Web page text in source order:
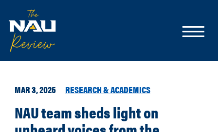
MAR 3, 2025 RESEARCH & ACADEMICS
NAU team sheds light on